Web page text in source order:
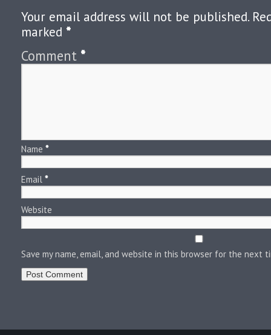
Your email address will not be published.
marked *
Comment *
Name *
Email *
Website
Save my name, email, and website in this browser for the next